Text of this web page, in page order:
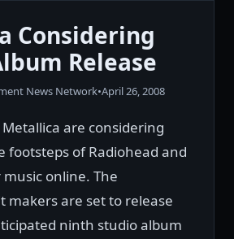
Considering
Release
News Network•April 26, 2008
are considering
footsteps of Radiohead and
online. The
makers are set to release
ninth studio album